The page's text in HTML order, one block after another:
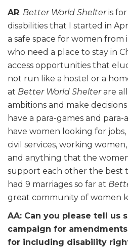
AR: Better World Shelteris
disabilities that I started in
a safe space for women
who need a place to stay in
access opportunities that
not run like a hostel or a
at Better World Shelterare
ambitions and make
have a para-games and
have women looking for
civil services, working
and anything that the
support each other the best
had 9 marriages so far at
great community of women
AA: Can you please tell us
campaign for
for including disability